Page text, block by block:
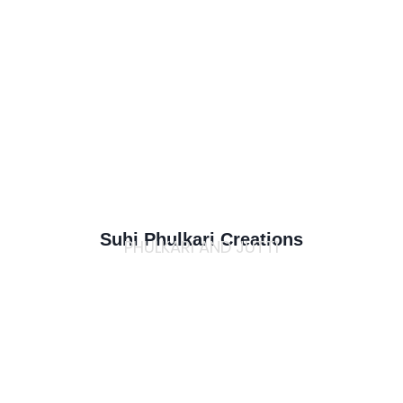
Suhi Phulkari Creations
PHULKARI AND JUTTI